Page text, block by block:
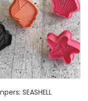
SEASHELL